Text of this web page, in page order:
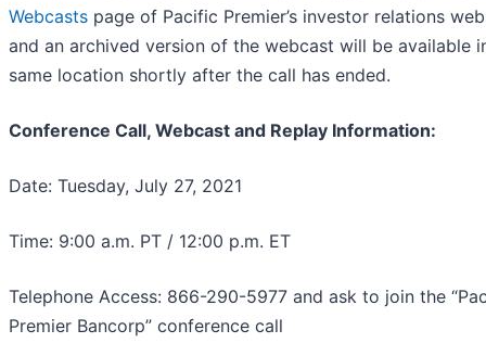
Webcasts page of Pacific Premier’s investor relations
and an archived version of the webcast will be available
same location shortly after the call has ended.
Conference Call, Webcast and Replay Information:
Date: Tuesday, July 27, 2021
Time: 9:00 a.m. PT / 12:00 p.m. ET
Telephone Access: 866-290-5977 and ask to join the
Premier Bancorp” conference call